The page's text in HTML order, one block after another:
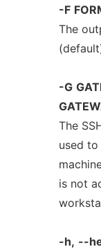
-F
The
-G
The
used
is not
-h, --